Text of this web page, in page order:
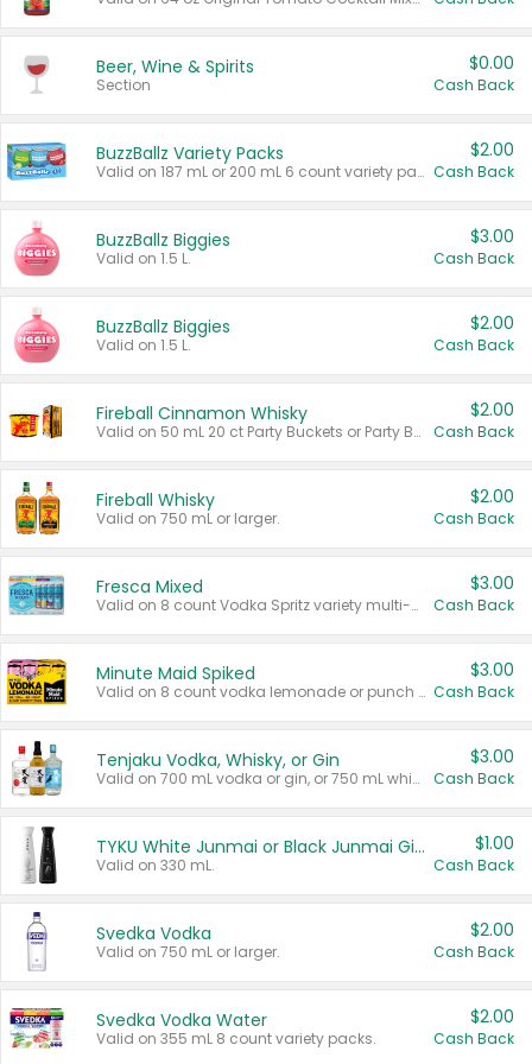
Beer, Wine & Spirits
Section
$0.00
Cash Back
BuzzBallz Variety Packs
Valid on 187 mL or 200 mL 6 count variety packs.
$2.00
Cash Back
BuzzBallz Biggies
Valid on 1.5 L.
$3.00
Cash Back
BuzzBallz Biggies
Valid on 1.5 L.
$2.00
Cash Back
Fireball Cinnamon Whisky
Valid on 50 mL 20 ct Party Buckets or Party Boxes.
$2.00
Cash Back
Fireball Whisky
Valid on 750 mL or larger.
$2.00
Cash Back
Fresca Mixed
Valid on 8 count Vodka Spritz variety multi-packs.
$3.00
Cash Back
Minute Maid Spiked
Valid on 8 count vodka lemonade or punch variety multi-packs.
$3.00
Cash Back
Tenjaku Vodka, Whisky, or Gin
Valid on 700 mL vodka or gin, or 750 mL whisky.
$3.00
Cash Back
TYKU White Junmai or Black Junmai Ginjo Sake
Valid on 330 mL.
$1.00
Cash Back
Svedka Vodka
Valid on 750 mL or larger.
$2.00
Cash Back
Svedka Vodka Water
Valid on 355 mL 8 count variety packs.
$2.00
Cash Back